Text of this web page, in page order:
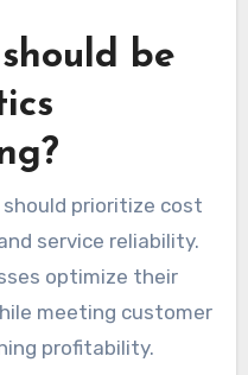
be
prioritize cost
service reliability.
optimize their
meeting customer
profitability.